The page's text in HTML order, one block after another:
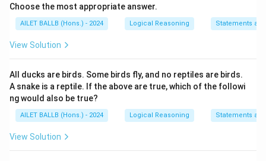
Choose the most appropriate answer.
AILET BALLB (Hons.) - 2024 Logical Reasoning Statements
View Solution
All ducks are birds. Some birds fly, and no reptiles are birds.
A snake is a reptile. If the above are true, which of the followi
ng would also be true?
AILET BALLB (Hons.) - 2024 Logical Reasoning Statements
View Solution